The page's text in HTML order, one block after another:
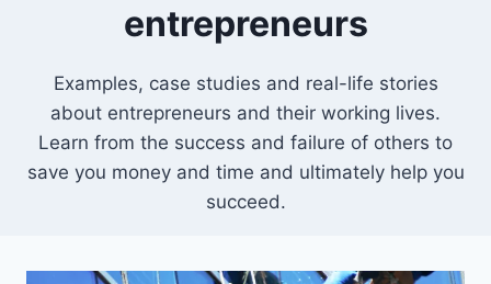
entrepreneurs
Examples, case studies and real-life stories
about entrepreneurs and their working lives.
Learn from the success and failure of others to
save you money and time and ultimately help you
succeed.